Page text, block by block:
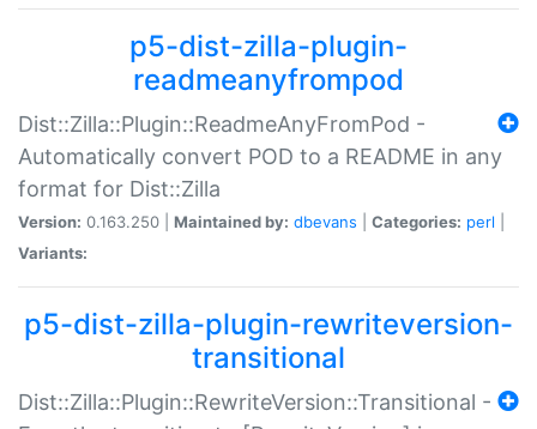
p5-dist-zilla-plugin-
readmeanyfrompod
Dist::Zilla::Plugin::ReadmeAnyFromPod -
Automatically convert POD to a README in any
format for Dist::Zilla
Version: 0.163.250 | Maintained by: dbevans Categories: perl
Variants:
p5-dist-zilla-plugin-rewriteversion-
transitional
Dist::Zilla::Plugin::RewriteVersion::Transitional -